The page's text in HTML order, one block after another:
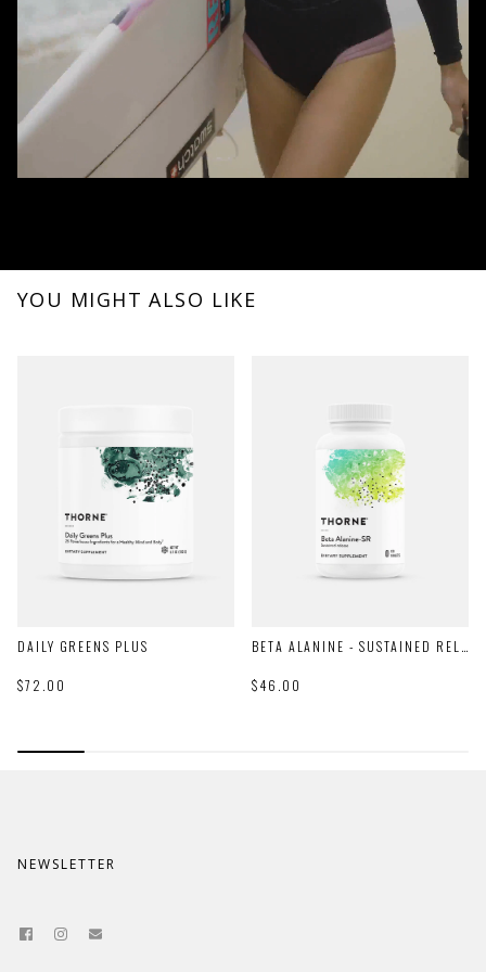
DAILY GREENS PLUS
$72.00
BETA ALANINE - SUSTAINED RELEASE
$46.00
YOU MIGHT ALSO LIKE
NEWSLETTER